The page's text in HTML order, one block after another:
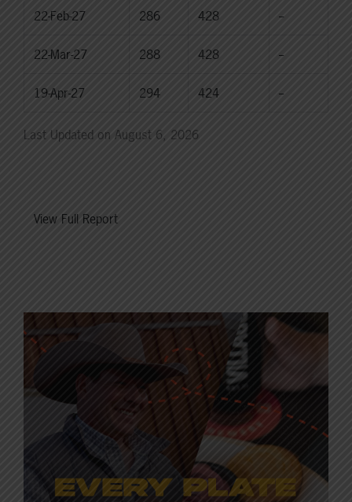
22-Feb-27 286 428 --
22-Mar-27 288 428 --
19-Apr-27 294 424 --
Last Updated on August 6, 2026
View Full Report